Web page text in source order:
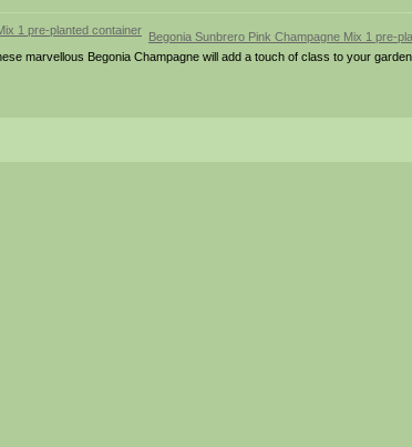
Begonia Sunbrero Pink Champagne Mix 1 pre-
marvellous Begonia Champagne will add a touch of class to your